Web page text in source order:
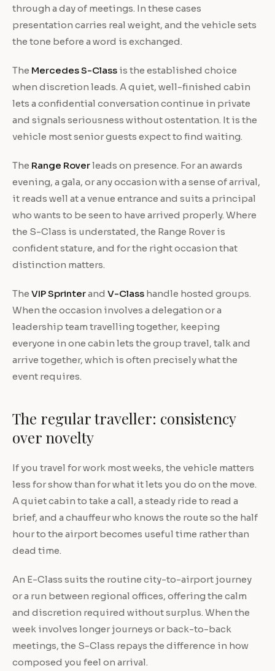
through a day of meetings. In these cases
presentation carries real weight, and the vehicle sets
the tone before a word is exchanged.
The Mercedes S-Class is the established choice
when discretion leads. A quiet, well-finished cabin
lets a confidential conversation continue in private
and signals seriousness without ostentation. It is the
vehicle most senior guests expect to find waiting.
The Range Roverleads on presence. For an awards
evening, a gala, or any occasion with a sense of arrival,
it reads well at a venue entrance and suits a principal
who wants to be seen to have arrived properly. Where
the S-Class is understated, the Range Rover is
confident stature, and for the right occasion that
distinction matters.
The VIP Sprinterand V-Class handle hosted groups.
When the occasion involves a delegation or a
leadership team travelling together, keeping
everyone in one cabin lets the group travel, talk and
arrive together, which is often precisely what the
event requires.
The regular traveller: consistency
over novelty
If you travel for work most weeks, the vehicle matters
less for show than for what it lets you do on the move.
A quiet cabin to take a call, a steady ride to read a
brief, and a chauffeur who knows the route so the half
hour to the airport becomes useful time rather than
dead time.
An E-Class suits the routine city-to-airport journey
or a run between regional offices, offering the calm
and discretion required without surplus. When the
week involves longer journeys or back-to-back
meetings, the S-Class repays the difference in how
composed you feel on arrival.